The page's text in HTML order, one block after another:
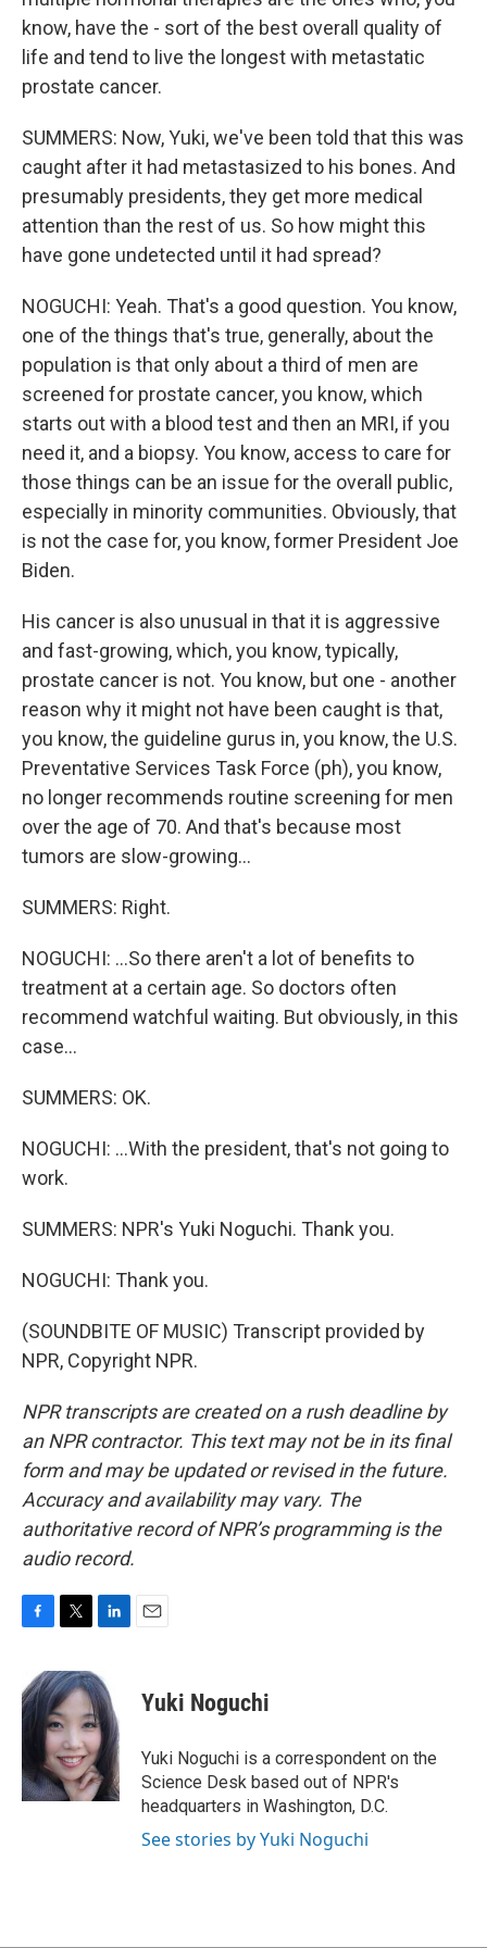
know, have the - sort of the best overall quality of
life and tend to live the longest with metastatic
prostate cancer.
SUMMERS: Now, Yuki, we've been told that this was
caught after it had metastasized to his bones. And
presumably presidents, they get more medical
attention than the rest of us. So how might this
have gone undetected until it had spread?
NOGUCHI: Yeah. That's a good question. You know,
one of the things that's true, generally, about the
population is that only about a third of men are
screened for prostate cancer, you know, which
starts out with a blood test and then an MRI, if you
need it, and a biopsy. You know, access to care for
those things can be an issue for the overall public,
especially in minority communities. Obviously, that
is not the case for, you know, former President Joe
Biden.
His cancer is also unusual in that it is aggressive
and fast-growing, which, you know, typically,
prostate cancer is not. You know, but one - another
reason why it might not have been caught is that,
you know, the guideline gurus in, you know, the U.S.
Preventative Services Task Force (ph), you know,
no longer recommends routine screening for men
over the age of 70. And that's because most
tumors are slow-growing...
SUMMERS: Right.
NOGUCHI: ...So there aren't a lot of benefits to
treatment at a certain age. So doctors often
recommend watchful waiting. But obviously, in this
case...
SUMMERS: OK.
NOGUCHI: ...With the president, that's not going to
work.
SUMMERS: NPR's Yuki Noguchi. Thank you.
NOGUCHI: Thank you.
(SOUNDBITE OF MUSIC) Transcript provided by
NPR, Copyright NPR.
NPR transcripts are created on a rush deadline by
an NPR contractor. This text may not be in its final
form and may be updated or revised in the future.
Accuracy and availability may vary. The
authoritative record of NPR’s programming is the
audio record.
e
b
k
i
t
t
e
r
n
k
e
d
I
n
Yuki Noguchi
Yuki Noguchi is a correspondent on the
Science Desk based out of NPR's
headquarters in Washington, D.C.
See stories by Yuki Noguchi